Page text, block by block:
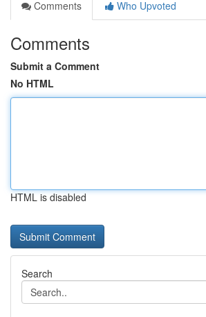
Comments
Who Upvoted
Comments
Submit a Comment
No HTML
HTML is disabled
Search